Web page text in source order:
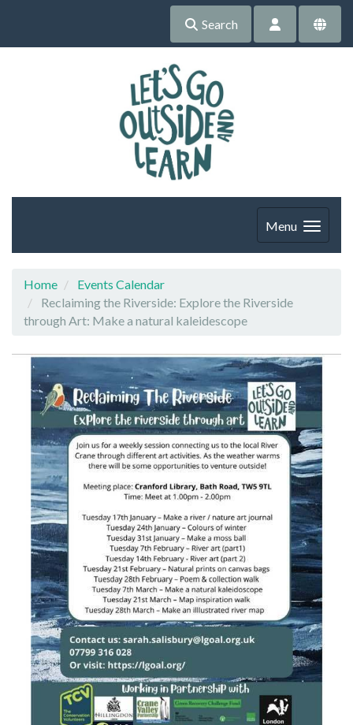
Search
Menu
Home
Events Calendar
Reclaiming the Riverside: Explore the Riverside
through Art: Make a natural kaleidescope